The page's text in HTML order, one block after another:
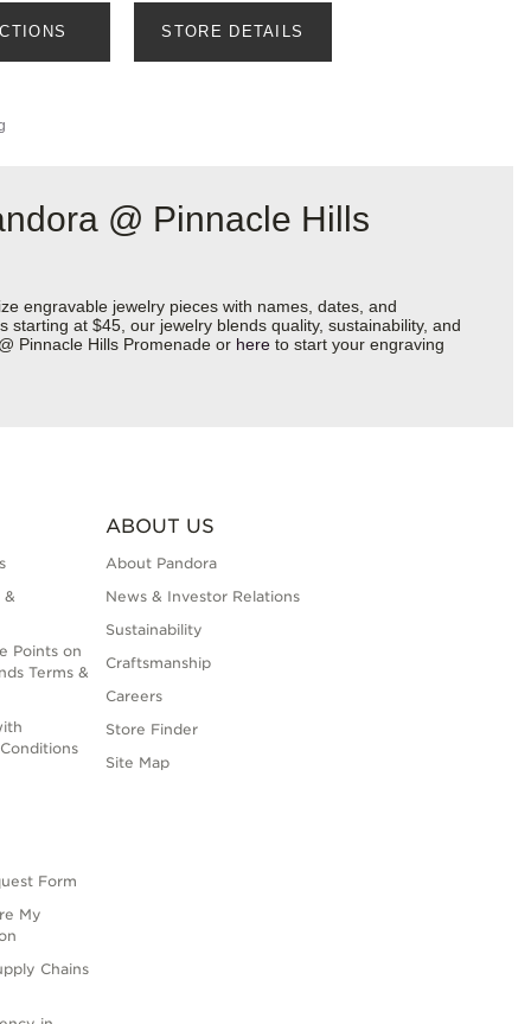
STORE DETAILS
@ Pinnacle Hills
engravable jewelry pieces with names, dates, and
at $45, our jewelry blends quality, sustainability, and
Pinnacle Hills Promenade or here to start your engraving
&
Points on
Terms &
Form
My
Chains
ABOUT US
About Pandora
News & Investor Relations
Sustainability
Craftsmanship
Careers
Store Finder
Site Map